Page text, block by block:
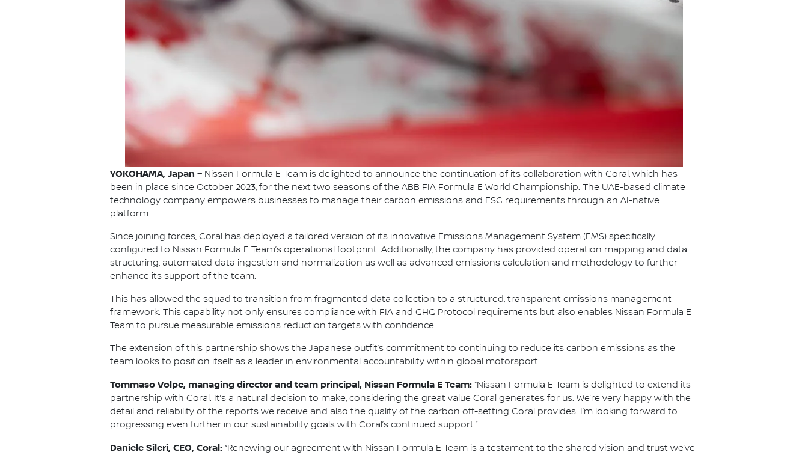
YOKOHAMA, Japan – Nissan Formula E Team is delighted to announce the continuation of its collaboration with Coral, which has
been in place since October 2023, for the next two seasons of the ABB FIA Formula E World Championship. The UAE-based climate
technology company empowers businesses to manage their carbon emissions and ESG requirements through an AI-native
platform.
Since joining forces, Coral has deployed a tailored version of its innovative Emissions Management System (EMS) specifically
configured to Nissan Formula E Team’s operational footprint. Additionally, the company has provided operation mapping and data
structuring, automated data ingestion and normalization as well as advanced emissions calculation and methodology to further
enhance its support of the team.
This has allowed the squad to transition from fragmented data collection to a structured, transparent emissions management
framework. This capability not only ensures compliance with FIA and GHG Protocol requirements but also enables Nissan Formula E
Team to pursue measurable emissions reduction targets with confidence.
The extension of this partnership shows the Japanese outfit’s commitment to continuing to reduce its carbon emissions as the
team looks to position itself as a leader in environmental accountability within global motorsport.
Tommaso Volpe, managing director and team principal, Nissan Formula E Team: “Nissan Formula E Team is delighted to extend its
partnership with Coral. It’s a natural decision to make, considering the great value Coral generates for us. We’re very happy with the
detail and reliability of the reports we receive and also the quality of the carbon off-setting Coral provides. I’m looking forward to
progressing even further in our sustainability goals with Coral’s continued support.”
Daniele Sileri, CEO, Coral: “Renewing our agreement with Nissan Formula E Team is a testament to the shared vision and trust we’ve